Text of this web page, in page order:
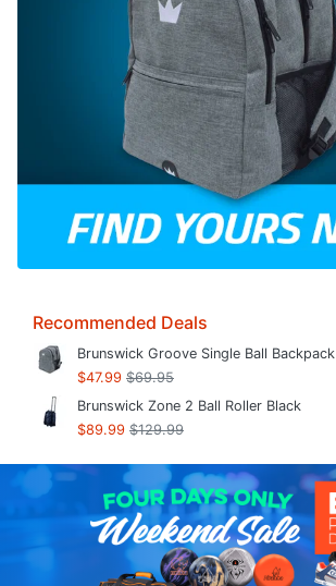
Recommended Deals
Brunswick Groove Single Ball Backpack
$47.99 $69.95
Brunswick Zone 2 Ball Roller Black
$89.99 $129.99